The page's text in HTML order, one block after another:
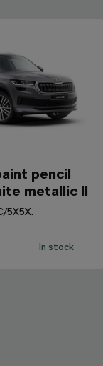
pencil
metallic II
5X5X.
In stock